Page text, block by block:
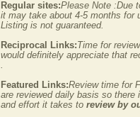
Regular sites:Please Note :Due
it may take about 4-5 months for
Listing is not guaranteed.
Reciprocal Links: Time for
would definitely appreciate that
.
Featured Links:Review time for
are reviewed daily basis so there
and effort it takes to review by